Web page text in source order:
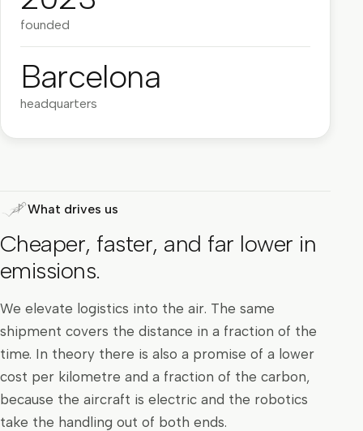
founded
Barcelona
headquarters
What drives us
Cheaper, faster, and far lower in
emissions.
We elevate logistics into the air. The same
shipment covers the distance in a fraction of the
time. In theory there is also a promise of a lower
cost per kilometre and a fraction of the carbon,
because the aircraft is electric and the robotics
take the handling out of both ends.